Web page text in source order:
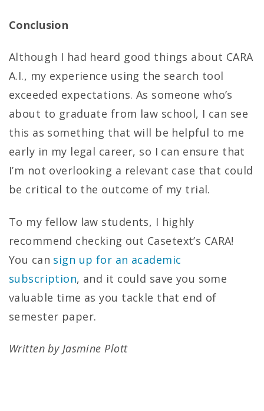
Conclusion
Although I had heard good things about CARA
A.I., my experience using the search tool
exceeded expectations. As someone who’s
about to graduate from law school, I can see
this as something that will be helpful to me
early in my legal career, so I can ensure that
I’m not overlooking a relevant case that could
be critical to the outcome of my trial.
To my fellow law students, I highly
recommend checking out Casetext’s CARA!
You can sign up for an academic
subscription, and it could save you some
valuable time as you tackle that end of
semester paper.
Written by Jasmine Plott